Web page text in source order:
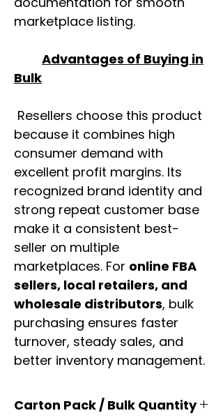
marketplace listing.
Advantages of Buying in
Bulk
Resellers choose this product
because it combines high
consumer demand with
excellent profit margins. Its
recognized brand identity and
strong repeat customer base
make it a consistent best-
seller on multiple
marketplaces. For online FBA
sellers, local retailers, and
wholesale distributors, bulk
purchasing ensures faster
turnover, steady sales, and
better inventory management.
Carton Pack / Bulk Quantity